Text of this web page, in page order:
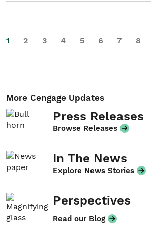
1 2 3 4 5 6 7 8
More Cengage Updates
Press Releases
Browse Releases
In The News
Explore News Stories
Perspectives
Read our Blog